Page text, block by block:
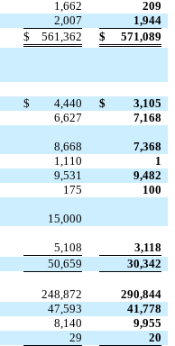
1,662
209
2,007
1,944
$ 561,362 $
571,089
$ 4,440 $
3,105
6,627
7,168
8,668
7,368
1,110
1
9,531
9,482
175
100
15,000
5,108
3,118
50,659
30,342
248,872
290,844
47,593
41,778
8,140
9,955
29
20